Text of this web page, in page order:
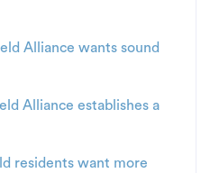
Alliance wants sound
Alliance establishes a
residents want more